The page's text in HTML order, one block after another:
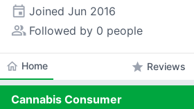
event Joined Jun 2016
people_alt Followed by 0 people
home Home star Reviews
Cannabis Consumer